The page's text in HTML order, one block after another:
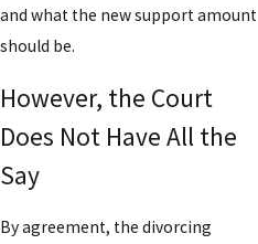
and what the new support amount
should be.
However, the Court
Does Not Have All the
Say
By agreement, the divorcing